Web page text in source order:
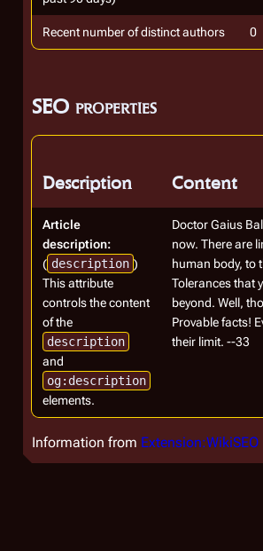
Recent number of distinct authors 0
SEO properties
Description Content
Article
description:
( description )
This attribute
controls the content
of the
description
and
og:description
elements.
Doctor Gaius
now. There are
human body, to
Tolerances that
beyond. Well,
Provable facts!
their limit. --33
Information from Extension:WikiSEO